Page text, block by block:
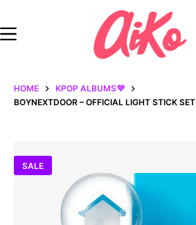
content
HOME
KPOP ALBUMS💜
BOYNEXTDOOR – OFFICIAL LIGHT STICK SET
SALE